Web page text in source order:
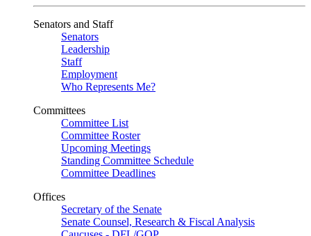
Senators and Staff
Senators
Leadership
Staff
Employment
Who Represents Me?
Committees
Committee List
Committee Roster
Upcoming Meetings
Standing Committee Schedule
Committee Deadlines
Offices
Secretary of the Senate
Senate Counsel, Research & Fiscal Analysis